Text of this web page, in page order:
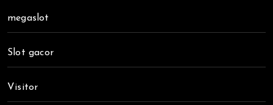
megaslot
Slot gacor
Visitor